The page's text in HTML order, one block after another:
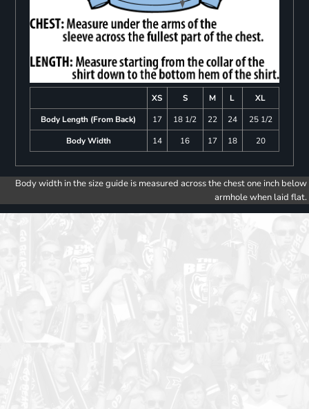
XS S M L
XL
Body Length (From Back)
17 18 1/2 22 24
25 1/2
Body Width
14 16 17 18 20
Body width in the size guide is measured across the chest one inch below
armhole when laid flat.